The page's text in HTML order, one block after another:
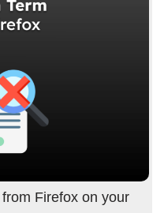
Firefox on your